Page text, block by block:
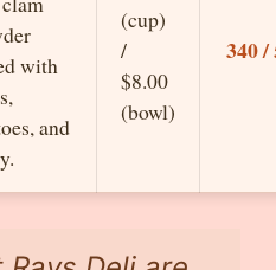
with
and
(cup)
/
$8.00
(bowl)
340 /